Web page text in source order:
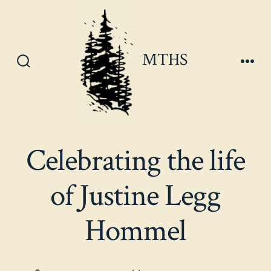
MTHS
Celebrating the life
of Justine Legg
Hommel